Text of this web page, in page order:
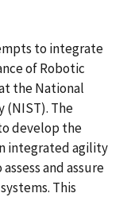
to integrate
of Robotic
the National
(NIST). The
develop the
integrated agility
and assure
This